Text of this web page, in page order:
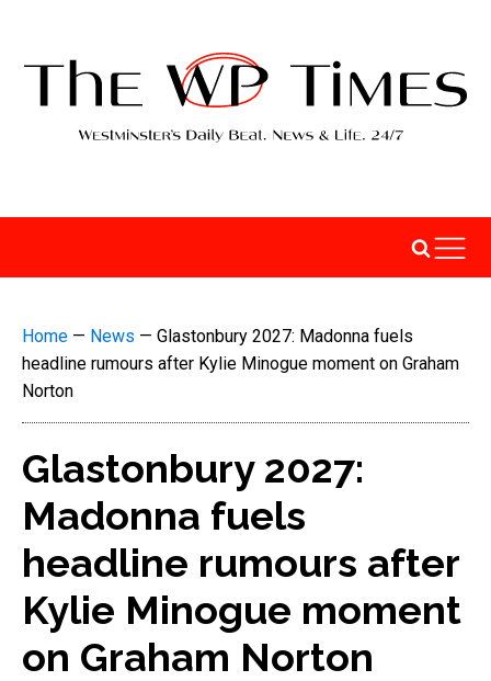
Home — News — Glastonbury 2027: Madonna fuels
headline rumours after Kylie Minogue moment on Graham
Norton
Glastonbury 2027:
Madonna fuels
headline rumours after
Kylie Minogue moment
on Graham Norton